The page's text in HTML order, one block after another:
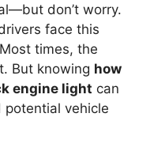
don’t worry.
face this
times, the
But knowing how
engine light can
potential vehicle